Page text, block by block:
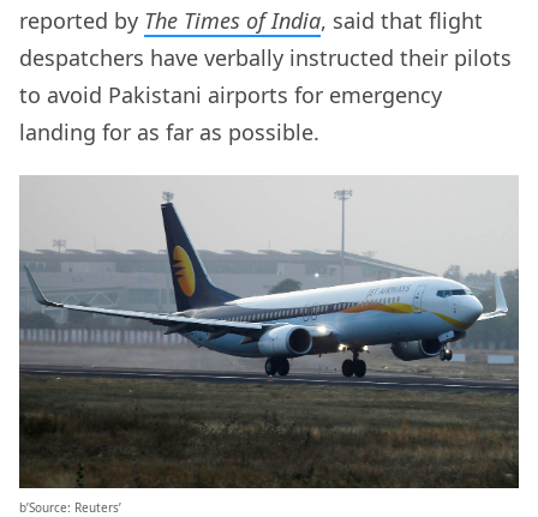
reported by The Times of India, said that flight
despatchers have verbally instructed their pilots
to avoid Pakistani airports for emergency
landing for as far as possible.
b’Source: Reuters’